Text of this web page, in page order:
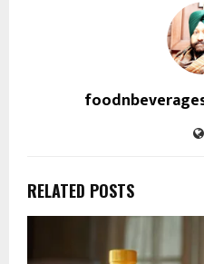
RELATED POSTS